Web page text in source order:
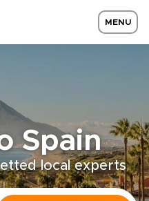
MENU
Spain
local experts